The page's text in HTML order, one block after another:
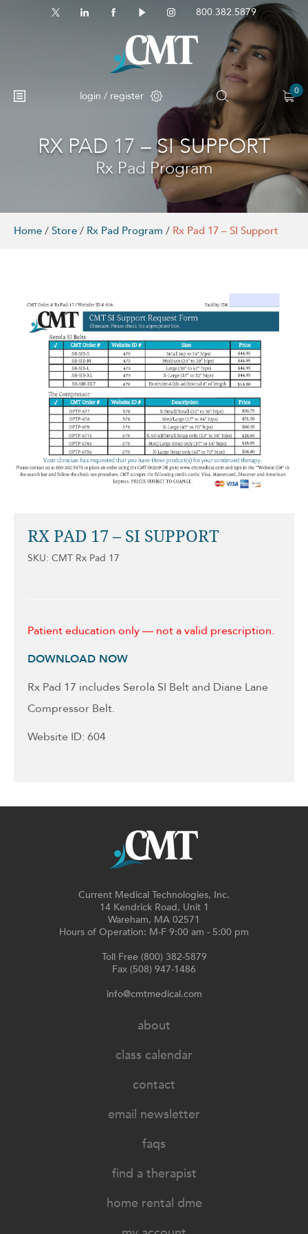
800.382.5879
login / register 0
No products in the cart.
RX PAD 17 – SI SUPPORT
Rx Pad Program
Home / Store / Rx Pad Program / Rx Pad 17 – SI Support
RX PAD 17 – SI SUPPORT
SKU: CMT Rx Pad 17
Patient education only — not a valid prescription.
DOWNLOAD NOW
Rx Pad 17 includes Serola SI Belt and Diane Lane
Compressor Belt.
Website ID: 604
Current Medical Technologies, Inc.
14 Kendrick Road, Unit 1
Wareham, MA 02571
Hours of Operation: M-F 9:00 am - 5:00 pm
Toll Free (800) 382-5879
Fax (508) 947-1486
info@cmtmedical.com
about
class calendar
contact
email newsletter
faqs
find a therapist
home rental dme